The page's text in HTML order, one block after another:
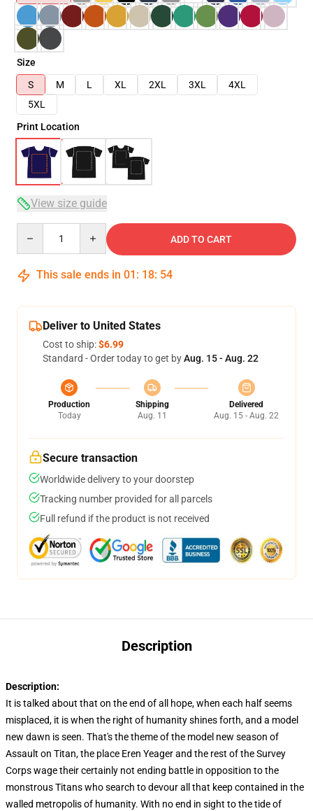
Size
S
M L XL 2XL 3XL
4XL
5XL
Print Location
View size guide
ADD TO CART
This sale ends in 01 : 18: 53
Deliver to United States
Cost to ship:$6.99
Standard - Order today to get byAug. 15 - Aug. 22
Production
Today
Shipping
Aug. 11
Delivered
Aug. 15 - Aug. 22
Secure transaction
Worldwide delivery to your doorstep
Tracking number provided for all parcels
Full refund if the product is not received
Description
Description:
It is talked about that on the end of all hope, when each half seems
misplaced, it is when the right of humanity shines forth, and a model
new dawn is seen. That's the theme of the model new season of
Assault on Titan, the place Eren Yeager and the rest of the Survey
Corps wage their certainly not ending battle in opposition to the
monstrous Titans who search to devour all that keep contained in the
walled metropolis of humanity. With no end in sight to the tide of